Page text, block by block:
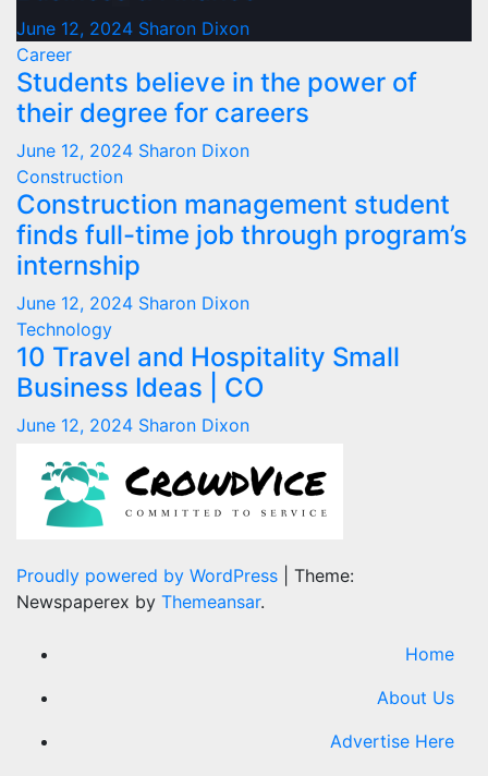
June 12, 2024 Sharon Dixon
Career
Students believe in the power of
their degree for careers
June 12, 2024 Sharon Dixon
Construction
Construction management student
finds full-time job through program’s
internship
June 12, 2024 Sharon Dixon
Technology
10 Travel and Hospitality Small
Business Ideas | CO
June 12, 2024 Sharon Dixon
Proudly powered by WordPress
Theme:
Newspaperex by Themeansar.
Home
About Us
Advertise Here